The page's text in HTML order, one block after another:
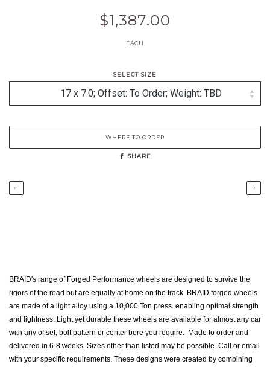
$1,387.00
EACH
SELECT SIZE
WHERE TO ORDER
SHARE
← →
BRAID's range of Forged Performance wheels are designed to survive the
rigors of the road but are equally at home on the track. BRAID forged wheels
are made of a light alloy using a 10,000 Ton press. enabling optimal strength
and lightness. Light yet durable these wheels are available for almost any car
with any offset, bolt pattern or center bore you require. Made to order and
delivered in 6-8 weeks. Sizes other than listed may be possible. Call or email
with your specific requirements. These designs were created by combining